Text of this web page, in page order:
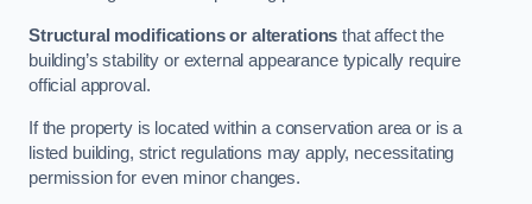
Structural modifications or alterations that affect the
building’s stability or external appearance typically require
official approval.
If the property is located within a conservation area or is a
listed building, strict regulations may apply, necessitating
permission for even minor changes.